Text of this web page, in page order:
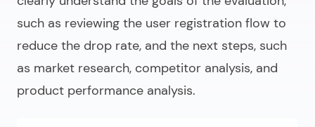
such as reviewing the user registration flow to
reduce the drop rate, and the next steps, such
as market research, competitor analysis, and
product performance analysis.